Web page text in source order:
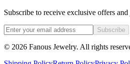
Subscribe to receive exclusive offers
Subscribe
© 2026 Fanous Jewelry. All rights